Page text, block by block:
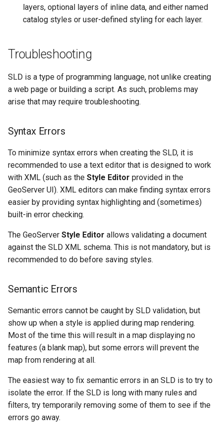
layers, optional layers of inline data, and either named
catalog styles or user-defined styling for each layer.
Troubleshooting
SLD is a type of programming language, not unlike creating
a web page or building a script. As such, problems may
arise that may require troubleshooting.
Syntax Errors
To minimize syntax errors when creating the SLD, it is
recommended to use a text editor that is designed to work
with XML (such as the Style Editor provided in the
GeoServer UI). XML editors can make finding syntax errors
easier by providing syntax highlighting and (sometimes)
built-in error checking.
The GeoServer Style Editor allows validating a document
against the SLD XML schema. This is not mandatory, but is
recommended to do before saving styles.
Semantic Errors
Semantic errors cannot be caught by SLD validation, but
show up when a style is applied during map rendering.
Most of the time this will result in a map displaying no
features (a blank map), but some errors will prevent the
map from rendering at all.
The easiest way to fix semantic errors in an SLD is to try to
isolate the error. If the SLD is long with many rules and
filters, try temporarily removing some of them to see if the
errors go away.